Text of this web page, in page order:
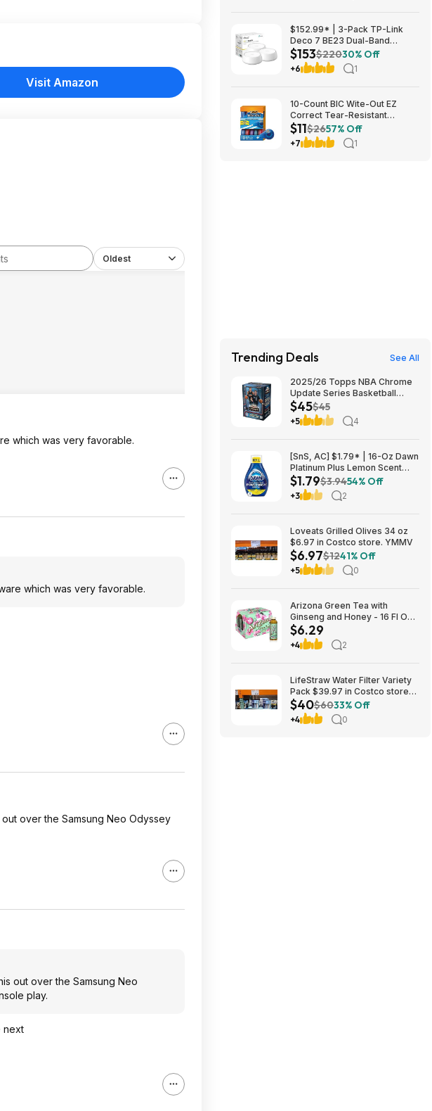
Visit Amazon
Oldest
which was very favorable.
which was very favorable.
over the Samsung Neo Odyssey
out over the Samsung Neo
play.
next
$152.99* | 3-Pack TP-Link
Deco 7 BE23 Dual-Band
BE3600 WiFi 7 Mesh Wi-Fi
System + 15% Back w/ Prime
Visa Card at Amazon
$153$22030% Off
+6 1
10-Count BIC Wite-Out EZ
Correct Tear-Resistant
Correction Tape $10.93 ($1.09
Ea) w/ S&S + Free Shipping w/
Prime or on $35+
$11$2657% Off
+7 1
Trending Deals See All
2025/26 Topps NBA Chrome
Update Series Basketball
Trading Card Value Box
$44.99
$45$45
+5 4
[SnS, AC] $1.79* | 16-Oz Dawn
Platinum Plus Lemon Scent
Dish Spray Refill at Amazon
$1.79$3.9454% Off
+3 2
Loveats Grilled Olives 34 oz
$6.97 in Costco store. YMMV
$6.97$1241% Off
+5 0
Arizona Green Tea with
Ginseng and Honey - 16 Fl Oz
(12 Pack) $6.29
$6.29
+4 2
LifeStraw Water Filter Variety
Pack $39.97 in Costco stores.
YMMV
$40$6033% Off
+4 0